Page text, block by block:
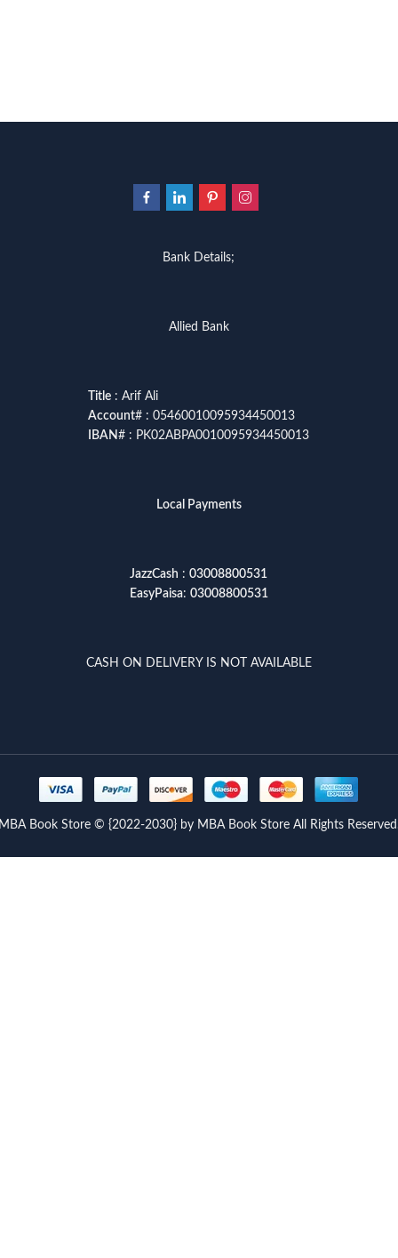
Bank Details;
Allied Bank
Title : Arif Ali
Account# : 05460010095934450013
IBAN# : PK02ABPA0010095934450013
Local Payments
JazzCash : 03008800531
EasyPaisa: 03008800531
CASH ON DELIVERY IS NOT AVAILABLE
MBA Book Store © {2022-2030} by MBA Book Store All Rights